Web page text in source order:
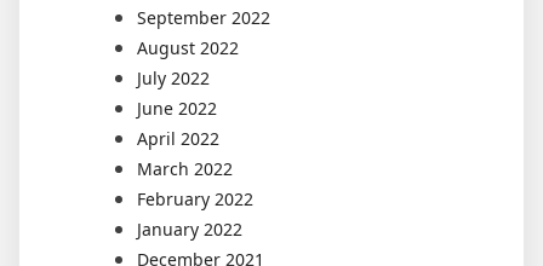
September 2022
August 2022
July 2022
June 2022
April 2022
March 2022
February 2022
January 2022
December 2021